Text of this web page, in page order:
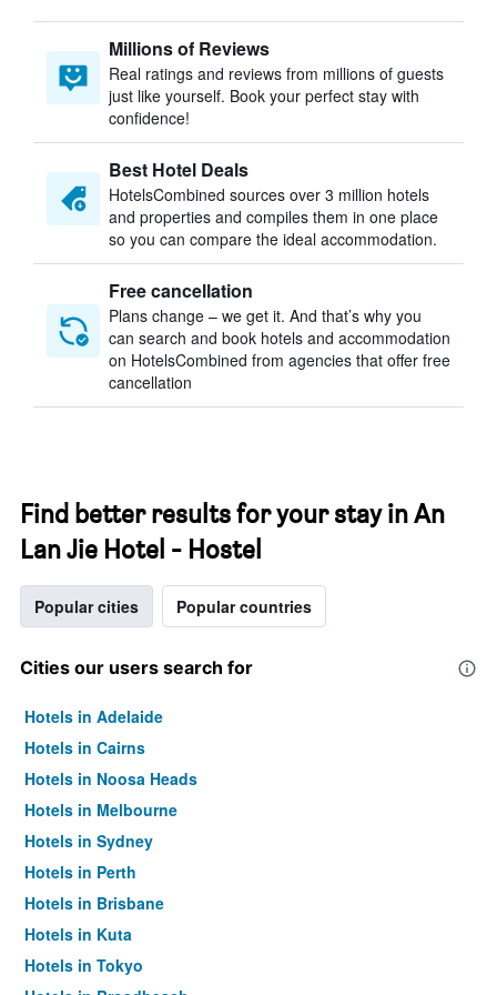
Millions of Reviews
Real ratings and reviews from millions of guests
just like yourself. Book your perfect stay with
confidence!
Best Hotel Deals
HotelsCombined sources over 3 million hotels
and properties and compiles them in one place
so you can compare the ideal accommodation.
Free cancellation
Plans change – we get it. And that’s why you
can search and book hotels and accommodation
on HotelsCombined from agencies that offer free
cancellation
Find better results for your stay in An
Lan Jie Hotel - Hostel
Popular cities Popular countries
Cities our users search for
Hotels in Adelaide
Hotels in Cairns
Hotels in Noosa Heads
Hotels in Melbourne
Hotels in Sydney
Hotels in Perth
Hotels in Brisbane
Hotels in Kuta
Hotels in Tokyo